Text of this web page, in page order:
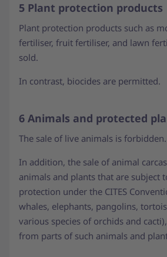
5 Plant protection products
Plant protection products such as
fertiliser, fruit fertiliser, and lawn
sold.
In contrast, biocides are permitted.
6 Animals and protected
The sale of live animals is forbidden.
In addition, the sale of animal
animals and plants that are subject
protection under the CITES
whales, elephants, pangolins,
various species of orchids and
from parts of such animals and